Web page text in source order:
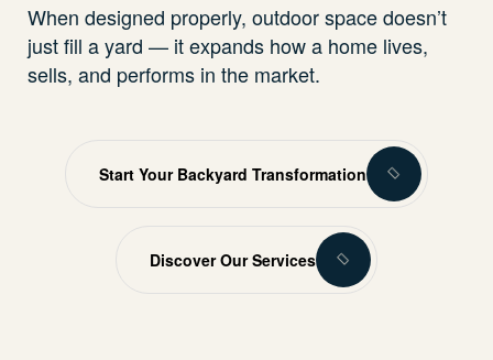
When designed properly, outdoor space doesn’t
just fill a yard — it expands how a home lives,
sells, and performs in the market.
Start Your Backyard Transformation
Discover Our Services